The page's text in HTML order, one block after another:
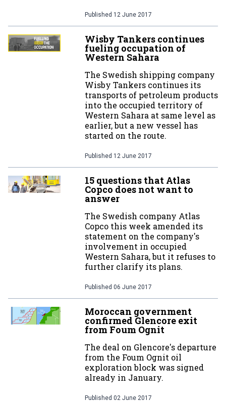
Published 12 June 2017
Wisby Tankers continues
fueling occupation of
Western Sahara
The Swedish shipping company
Wisby Tankers continues its
transports of petroleum products
into the occupied territory of
Western Sahara at same level as
earlier, but a new vessel has
started on the route.
Published 12 June 2017
15 questions that Atlas
Copco does not want to
answer
The Swedish company Atlas
Copco this week amended its
statement on the company's
involvement in occupied
Western Sahara, but it refuses to
further clarify its plans.
Published 06 June 2017
Moroccan government
confirmed Glencore exit
from Foum Ognit
The deal on Glencore's departure
from the Foum Ognit oil
exploration block was signed
already in January.
Published 02 June 2017